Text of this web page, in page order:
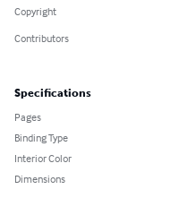
Copyright
Contributors
Specifications
Pages
Binding Type
Interior Color
Dimensions